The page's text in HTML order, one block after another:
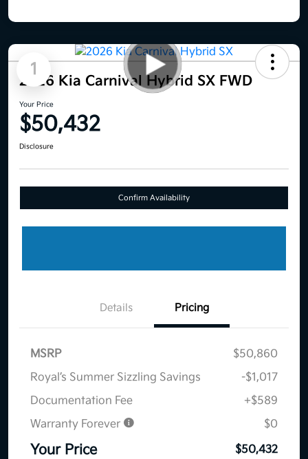
1
2026 Kia Carnival Hybrid SX FWD
Your Price
$50,432
Disclosure
Confirm Availability
Details Pricing
MSRP
$50,860
Royal’s Summer Sizzling Savings
-$1,017
Documentation Fee
+$589
Warranty Forever
$0
Your Price $50,432